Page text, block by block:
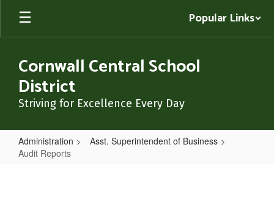
Skip
main
Popular Links
Cornwall Central School
District
Striving for Excellence Every Day
Administration
Asst. Superintendent of Business
Audit Reports